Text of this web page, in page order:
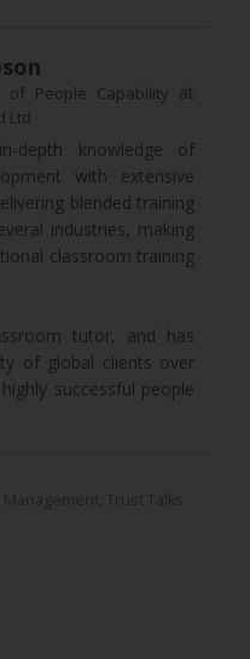
of People Capability at
Ltd
depth knowledge of
with extensive
blended training
industries, making
classroom training
tutor, and has
of global clients over
successful people